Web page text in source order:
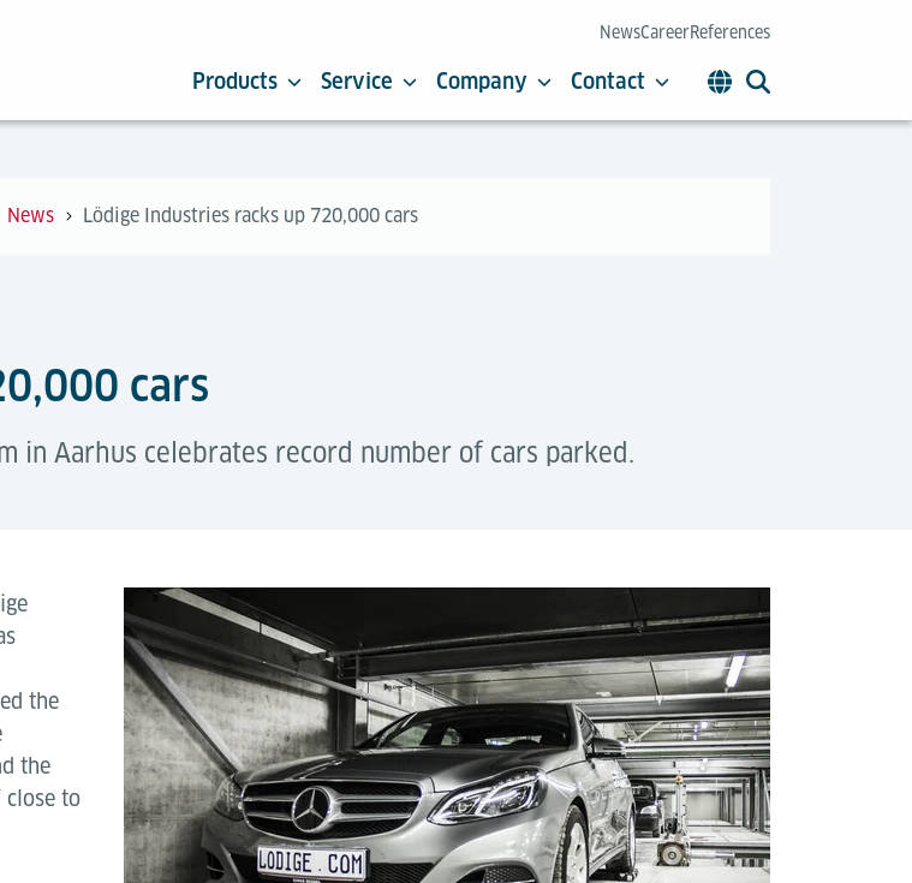
NewsCareerReferences
Products Service Company Contact
News Lödige Industries racks up 720,000 cars
cars
in Aarhus celebrates record number of cars parked.
the
the
close to